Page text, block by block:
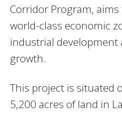
Corridor Program,
world-class economic
industrial development
growth.
This project is situated
5,200 acres of land in